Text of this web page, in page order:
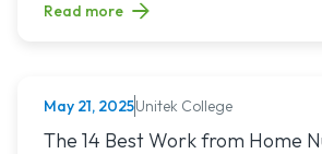
Read more
NURSING
May 21, 2025Unitek College
Read article titled: The 14 Best
The 14 Best Work from Home